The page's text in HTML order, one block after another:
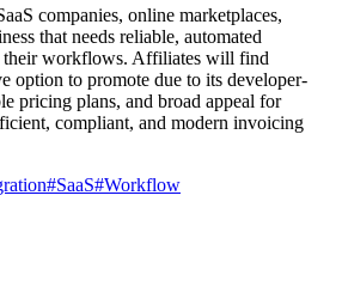
companies, online marketplaces,
that needs reliable, automated
their workflows. Affiliates will find
option to promote due to its developer-
pricing plans, and broad appeal for
compliant, and modern invoicing
#SaaS#Workflow